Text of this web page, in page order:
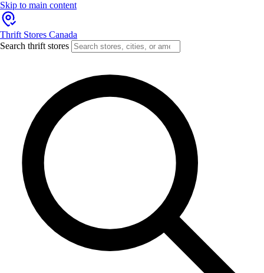
Skip to main content
Thrift Stores Canada
Search thrift stores